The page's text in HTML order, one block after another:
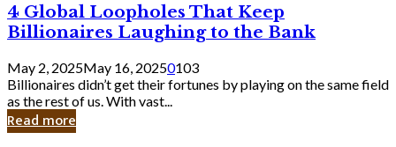
Should
Know
4
Global
Loopholes
That
Keep
Billionaires
Laughing
to
4 Global Loopholes That Keep
Billionaires Laughing to the Bank
May 2, 2025May 16, 20250103
Billionaires didn’t get their fortunes by playing on the same field
as the rest of us. With vast...
Read more